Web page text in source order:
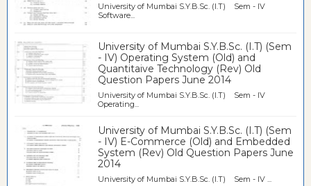
University of Mumbai S.Y.B.Sc. (I.T) Sem - IV
Software...
University of Mumbai S.Y.B.Sc. (I.T) (Sem
- IV) Operating System (Old) and
Quantitaive Technology (Rev) Old
Question Papers June 2014
University of Mumbai S.Y.B.Sc. (I.T) Sem - IV
Operating...
University of Mumbai S.Y.B.Sc. (I.T) (Sem
- IV) E-Commerce (Old) and Embedded
System (Rev) Old Question Papers June
2014
University of Mumbai S.Y.B.Sc. (I.T) Sem - IV ...